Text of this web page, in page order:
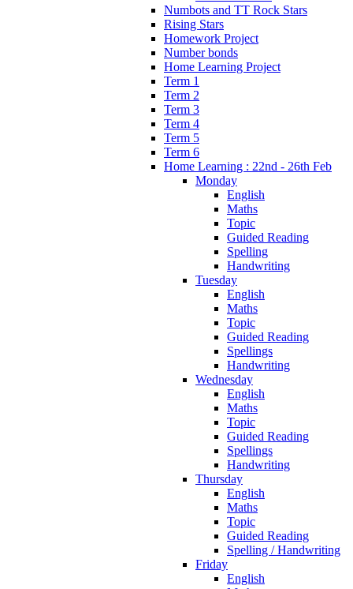
Numbots and TT Rock Stars
Rising Stars
Homework Project
Number bonds
Home Learning Project
Term 1
Term 2
Term 3
Term 4
Term 5
Term 6
Home Learning : 22nd - 26th Feb
Monday
English
Maths
Topic
Guided Reading
Spelling
Handwriting
Tuesday
English
Maths
Topic
Guided Reading
Spellings
Handwriting
Wednesday
English
Maths
Topic
Guided Reading
Spellings
Handwriting
Thursday
English
Maths
Topic
Guided Reading
Spelling / Handwriting
Friday
English